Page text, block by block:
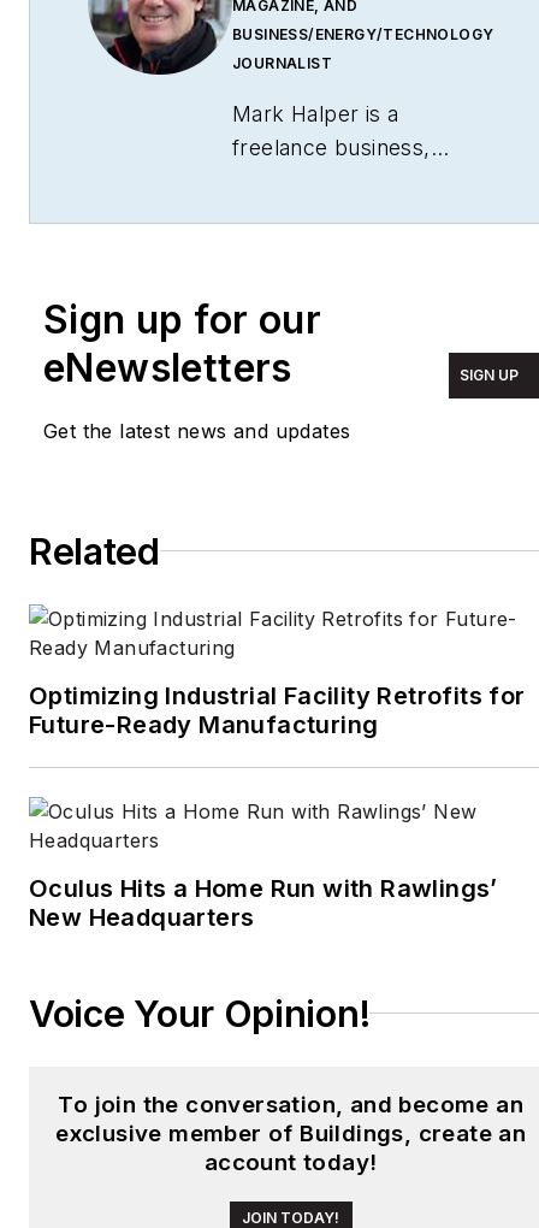
MAGAZINE, AND
BUSINESS/ENERGY/TECHNOLOGY
JOURNALIST
Mark Halper is a
freelance business,
particles. Halper has
written from locations
around the world for
Forbes
CBS,Wired, and many
in Britain, he cut his
journalism teeth cutting
and pasting copy for an
English-language daily
history from Cornell
Sign up for our
eNewsletters
Get the latest news and updates
SIGN UP
Related
Optimizing Industrial Facility Retrofits for
Future-Ready Manufacturing
Oculus Hits a Home Run with Rawlings’
New Headquarters
Voice Your Opinion!
To join the conversation, and become an
exclusive member of Buildings, create an
account today!
JOIN TODAY!